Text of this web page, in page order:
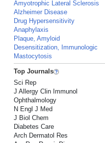
Amyotrophic Lateral Sclerosis
Alzheimer Disease
Drug Hypersensitivity
Anaphylaxis
Plaque, Amyloid
Desensitization, Immunologic
Mastocytosis
Top Journals
Sci Rep
J Allergy Clin Immunol
Ophthalmology
N Engl J Med
J Biol Chem
Diabetes Care
Arch Dermatol Res